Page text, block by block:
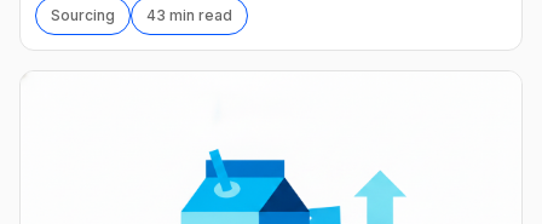
Sourcing 43 min read